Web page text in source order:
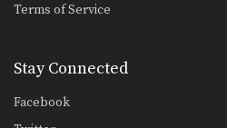
Terms of Service
Stay Connected
Facebook